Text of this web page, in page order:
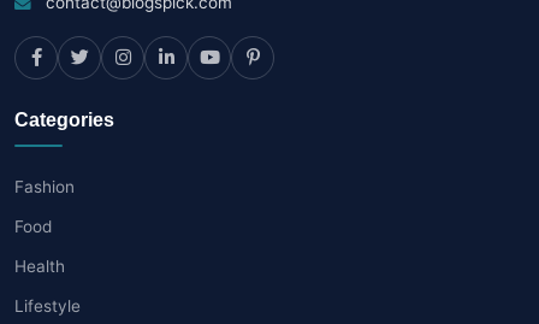
Categories
Fashion
Food
Health
Lifestyle